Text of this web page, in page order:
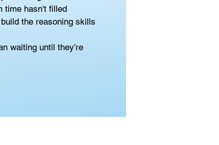
time hasn't filled
the reasoning skills
waiting until they're